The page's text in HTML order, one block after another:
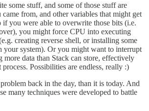
some stuff, and some of those stuff are
from, and other variables that might get
if you were able to overwrite those bits (i.e.
you might force CPU into executing
creating reverse shell, or installing some
your system). Or you might want to interrupt
more data than Stack can store, effectively
Possibilities are endless, really :)
back in the day, than it is today. And
many techniques were developed to battle